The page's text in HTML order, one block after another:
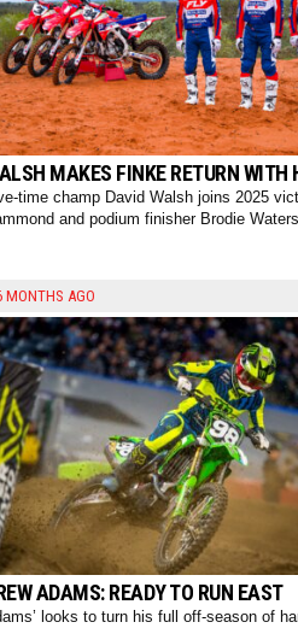
MAKES FINKE RETURN WITH
time champ David Walsh joins 2025
and podium finisher Brodie Waters.
MONTHS AGO
ADAMS: READY TO RUN EAST
looks to turn his full off-season of